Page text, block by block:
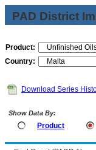
PAD District
Product:
Country:
Download Series
Show Data By:
Product